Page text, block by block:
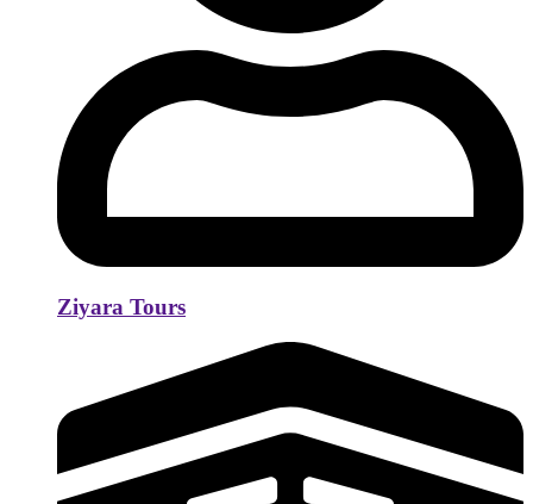
Ziyara Tours